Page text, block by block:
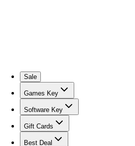
Sale
Games Key
Software Key
Gift Cards
Best Deal